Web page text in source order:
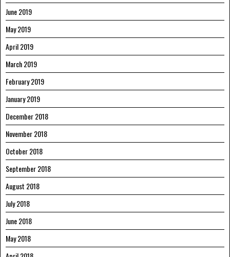
June 2019
May 2019
April 2019
March 2019
February 2019
January 2019
December 2018
November 2018
October 2018
September 2018
August 2018
July 2018
June 2018
May 2018